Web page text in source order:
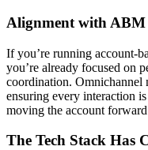
Alignment with ABM
If you’re running account-
you’re already focused on
coordination.
ensuring every interaction
moving the account
The Tech Stack Has